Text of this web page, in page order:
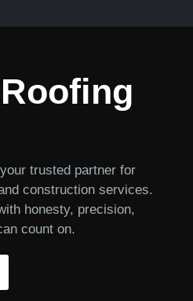
trusted partner for
construction services.
honesty, precision,
count on.